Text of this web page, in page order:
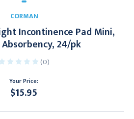
CORMAN
Incontinence Pad Mini,
24/pk
(0)
Your Price:
$15.95